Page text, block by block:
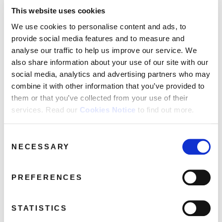
This website uses cookies
We use cookies to personalise content and ads, to
provide social media features and to measure and
analyse our traffic to help us improve our service. We
also share information about your use of our site with our
social media, analytics and advertising partners who may
combine it with other information that you’ve provided to
them or that you’ve collected from your use of their
services. Read our Cookies Notice to find out more.
Selection
NECESSARY
PREFERENCES
STATISTICS
Pixies